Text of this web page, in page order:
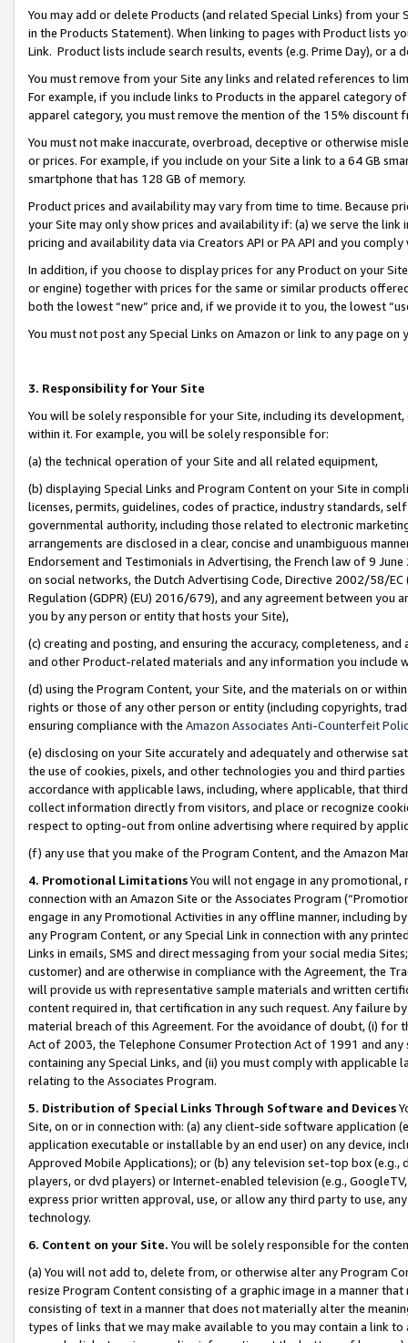
You may add or delete Products (and related Special Links) from
in the Products Statement). When linking to pages with Product lists
Link. Product lists include search results, events (e.g. Prime Day), or a
You must remove from your Site any links and related references to
For example, if you include links to Products in the apparel category
apparel category, you must remove the mention of the 15% discount
You must not make inaccurate, overbroad, deceptive or otherwise
or prices. For example, if you include on your Site a link to a 64 GB
smartphone that has 128 GB of memory.
Product prices and availability may vary from time to time. Because
your Site may only show prices and availability if: (a) we serve the
pricing and availability data via Creators API or PA API and you
In addition, if you choose to display prices for any Product on your
or engine) together with prices for the same or similar products
both the lowest “new” price and, if we provide it to you, the lowest
You must not post any Special Links on Amazon or link to any page
3. Responsibility for Your Site
You will be solely responsible for your Site, including its
within it. For example, you will be solely responsible for:
(a) the technical operation of your Site and all related equipment,
(b) displaying Special Links and Program Content on your Site in
licenses, permits, guidelines, codes of practice, industry standards,
governmental authority, including those related to electronic
arrangements are disclosed in a clear, concise and unambiguous
Endorsement and Testimonials in Advertising, the French law of 9
on social networks, the Dutch Advertising Code, Directive 2002/58/
Regulation (GDPR) (EU) 2016/679), and any agreement between
you by any person or entity that hosts your Site),
(c) creating and posting, and ensuring the accuracy, completeness,
and other Product-related materials and any information you include
(d) using the Program Content, your Site, and the materials on or
rights or those of any other person or entity (including copyrights,
ensuring compliance with the Amazon Associates Anti-Counterfeit
(e) disclosing on your Site accurately and adequately and otherwise
the use of cookies, pixels, and other technologies you and third
accordance with applicable laws, including, where applicable, that
collect information directly from visitors, and place or recognize
respect to opting-out from online advertising where required by
(f) any use that you make of the Program Content, and the Amazon
4. Promotional LimitationsYou will not engage in any
connection with an Amazon Site or the Associates Program
engage in any Promotional Activities in any offline manner, including
any Program Content, or any Special Link in connection with any
Links in emails, SMS and direct messaging from your social media
customer) and are otherwise in compliance with the Agreement, the
will provide us with representative sample materials and written
content required in, that certification in any such request. Any failure
material breach of this Agreement. For the avoidance of doubt, (i) for
Act of 2003, the Telephone Consumer Protection Act of 1991 and
containing any Special Links, and (ii) you must comply with
relating to the Associates Program.
5. Distribution of Special Links Through Software and Devices
Site, on or in connection with: (a) any client-side software application
application executable or installable by an end user) on any device,
Approved Mobile Applications); or (b) any television set-top box
players, or dvd players) or Internet-enabled television (e.g.,
express prior written approval, use, or allow any third party to use,
technology.
6. Content on your Site. You will be solely responsible for the
(a) You will not add to, delete from, or otherwise alter any Program
resize Program Content consisting of a graphic image in a manner
consisting of text in a manner that does not materially alter the
types of links that we may make available to you may contain a link